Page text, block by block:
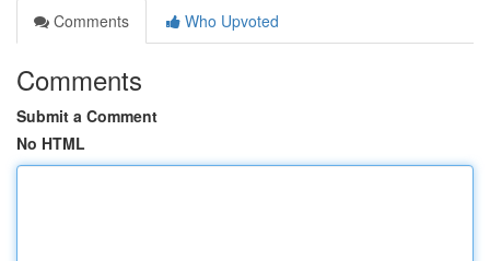
Comments
Who Upvoted
Comments
Submit a Comment
No HTML